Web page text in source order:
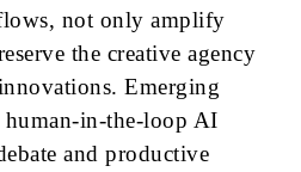
not only amplify
the creative agency
Emerging
human-in-the-loop AI
and productive